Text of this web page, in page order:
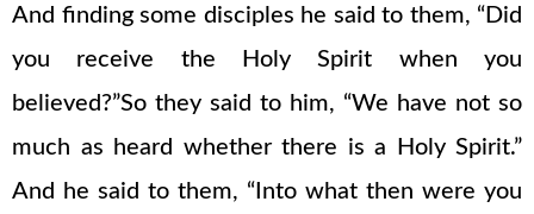
And finding some disciples he said to them, “Did
you receive the Holy Spirit when you
believed?”So they said to him, “We have not so
much as heard whether there is a Holy Spirit.”
And he said to them, “Into what then were you